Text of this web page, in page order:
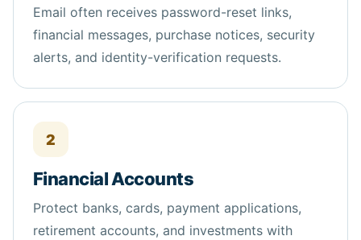
Email often receives password-reset links,
financial messages, purchase notices, security
alerts, and identity-verification requests.
2
Financial Accounts
Protect banks, cards, payment applications,
retirement accounts, and investments with